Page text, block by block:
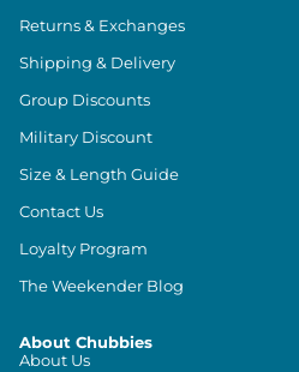
Returns & Exchanges
Shipping & Delivery
Group Discounts
Military Discount
Size & Length Guide
Contact Us
Loyalty Program
The Weekender Blog
About Chubbies
About Us